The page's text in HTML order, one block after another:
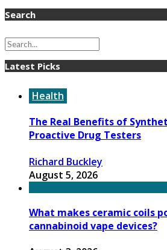
Search
Latest Picks
Health
The Real Benefits of
Proactive Drug Testers
Richard Buckley
August 5, 2026
What makes ceramic coils
cannabinoid vape devices?